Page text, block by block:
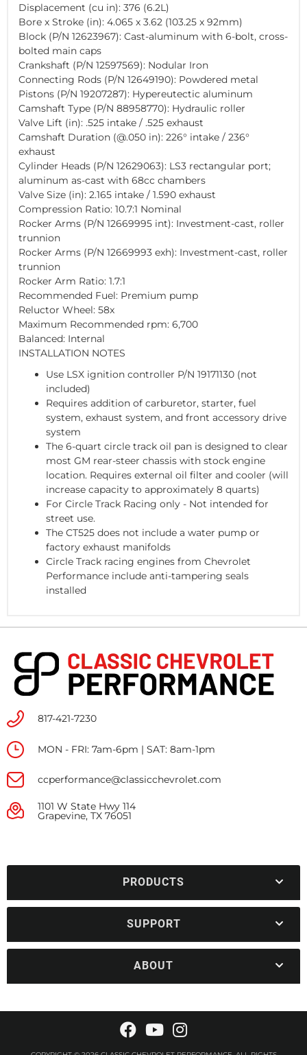
Displacement (cu in): 376 (6.2L)
Bore x Stroke (in): 4.065 x 3.62 (103.25 x 92mm)
Block (P/N 12623967): Cast-aluminum with 6-bolt, cross-
bolted main caps
Crankshaft (P/N 12597569): Nodular Iron
Connecting Rods (P/N 12649190): Powdered metal
Pistons (P/N 19207287): Hypereutectic aluminum
Camshaft Type (P/N 88958770): Hydraulic roller
Valve Lift (in): .525 intake / .525 exhaust
Camshaft Duration (@.050 in): 226° intake / 236°
exhaust
Cylinder Heads (P/N 12629063): LS3 rectangular port;
aluminum as-cast with 68cc chambers
Valve Size (in): 2.165 intake / 1.590 exhaust
Compression Ratio: 10.7:1 Nominal
Rocker Arms (P/N 12669995 int): Investment-cast, roller
trunnion
Rocker Arms (P/N 12669993 exh): Investment-cast, roller
trunnion
Rocker Arm Ratio: 1.7:1
Recommended Fuel: Premium pump
Reluctor Wheel: 58x
Maximum Recommended rpm: 6,700
Balanced: Internal
INSTALLATION NOTES
Use LSX ignition controller P/N 19171130 (not
included)
Requires addition of carburetor, starter, fuel
system, exhaust system, and front accessory drive
system
The 6-quart circle track oil pan is designed to clear
most GM rear-steer chassis with stock engine
location. Requires external oil filter and cooler (will
increase capacity to approximately 8 quarts)
For Circle Track Racing only - Not intended for
street use.
The CT525 does not include a water pump or
factory exhaust manifolds
Circle Track racing engines from Chevrolet
Performance include anti-tampering seals
installed
817-421-7230
MON - FRI: 7am-6pm | SAT: 8am-1pm
ccperformance@classicchevrolet.com
1101 W State Hwy 114
Grapevine, TX 76051
PRODUCTS
SUPPORT
ABOUT